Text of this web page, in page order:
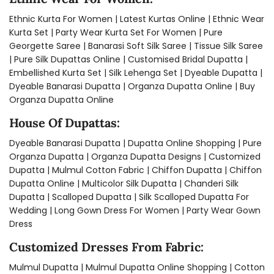
Ethnic Kurta For Women | Latest Kurtas Online | Ethnic Wear
Kurta Set | Party Wear Kurta Set For Women | Pure
Georgette Saree | Banarasi Soft Silk Saree | Tissue Silk Saree
| Pure Silk Dupattas Online | Customised Bridal Dupatta |
Embellished Kurta Set | Silk Lehenga Set​ | Dyeable Dupatta​ |
Dyeable Banarasi Dupatta​ | Organza Dupatta Online​ | Buy
Organza Dupatta Online​
House Of Dupattas:
Dyeable Banarasi Dupatta | Dupatta Online Shopping | Pure
Organza Dupatta | Organza Dupatta Designs | Customized
Dupatta | Mulmul Cotton Fabric | Chiffon Dupatta | Chiffon
Dupatta Online​ | Multicolor Silk Dupatta | Chanderi Silk
Dupatta​ | Scalloped Dupatta​ | Silk Scalloped Dupatta For
Wedding | Long Gown Dress For Women | Party Wear Gown
Dress
Customized Dresses From Fabric:
Mulmul Dupatta | Mulmul Dupatta Online Shopping | Cotton